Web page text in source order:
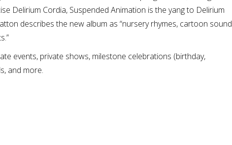
Delirium Cordia, Suspended Animation is the yang to Delirium
describes the new album as “nursery rhymes, cartoon sound
events, private shows, milestone celebrations (birthday,
and more.